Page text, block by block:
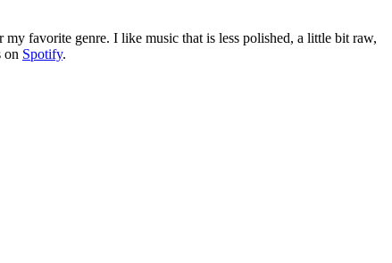
favorite genre. I like music that is less polished, a little bit raw,
on Spotify.